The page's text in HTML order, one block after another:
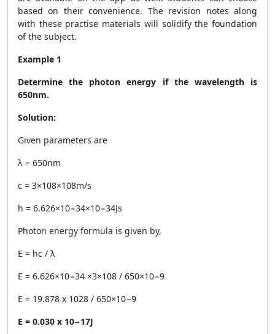
based on their convenience. The revision notes along
with these practise materials will solidify the foundation
of the subject.
Example 1
Determine the photon energy if the wavelength is
650nm.
Solution:
Given parameters are
λ = 650nm
c = 3×108×108m/s
h = 6.626×10−34×10−34Js
Photon energy formula is given by,
E = hc / λ
E = 6.626×10−34 ×3×108 / 650×10−9
E = 19.878 x 1028 / 650×10−9
E = 0.030 x 10−17J